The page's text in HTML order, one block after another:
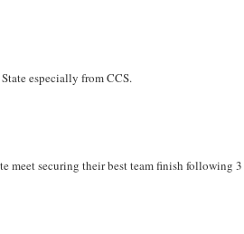
especially from CCS.
meet securing their best team finish following